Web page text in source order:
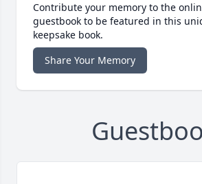
Contribute your memory to the
guestbook to be featured in this
keepsake book.
Share Your Memory